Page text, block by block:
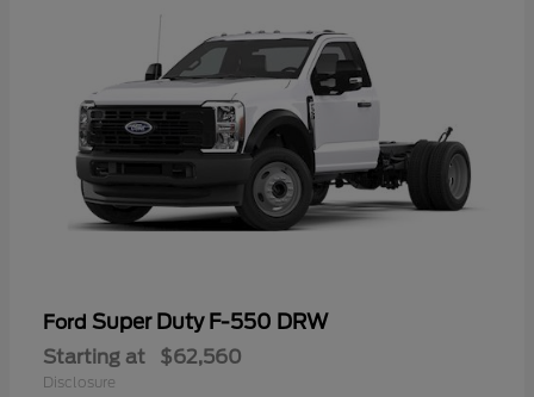
Ford Super Duty F-550 DRW
Starting at $62,560
Disclosure